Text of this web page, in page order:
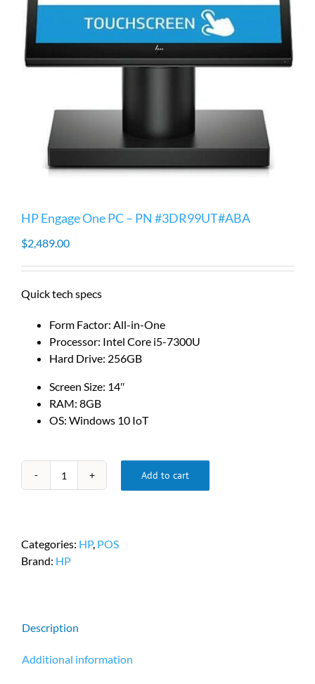
HP Engage One PC – PN #3DR99UT#ABA
$2,489.00
Quick tech specs
Form Factor: All-in-One
Processor: Intel Core i5-7300U
Hard Drive: 256GB
Screen Size: 14″
RAM: 8GB
OS: Windows 10 IoT
HP
-
PN
Add to cart
Categories: HP, POS
Brand: HP
Description
Additional information